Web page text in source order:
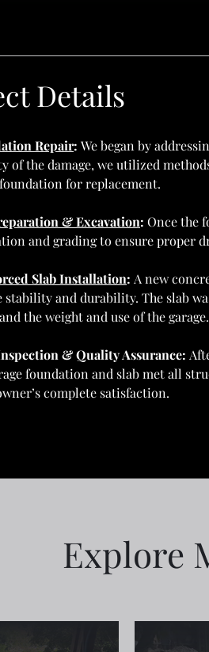
Details
Repair: We began by
of the damage, we utilized
for replacement.
& Excavation: Once the
and grading to ensure proper
Slab Installation: A new
stability and durability. The slab
the weight and use of the garage.
& Quality Assurance:
foundation and slab met all
complete satisfaction.
Explore